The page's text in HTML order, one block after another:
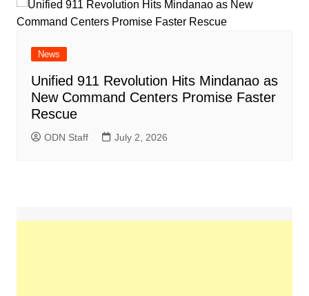
News
Unified 911 Revolution Hits Mindanao as
New Command Centers Promise Faster
Rescue
ODN Staff July 2, 2026